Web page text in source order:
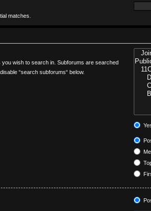
matches.
wish to search in. Subforums are searched
“search subforums“ below.